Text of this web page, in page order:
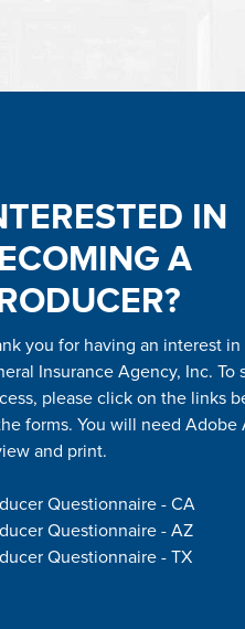
IN
A
you for having an interest
Insurance Agency, Inc. To
please click on the links
forms. You will need Adobe
and print.
Questionnaire - CA
Questionnaire - AZ
Questionnaire - TX